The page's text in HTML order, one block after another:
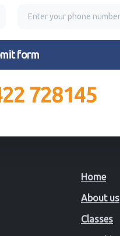
728145
Home
About us
Classes